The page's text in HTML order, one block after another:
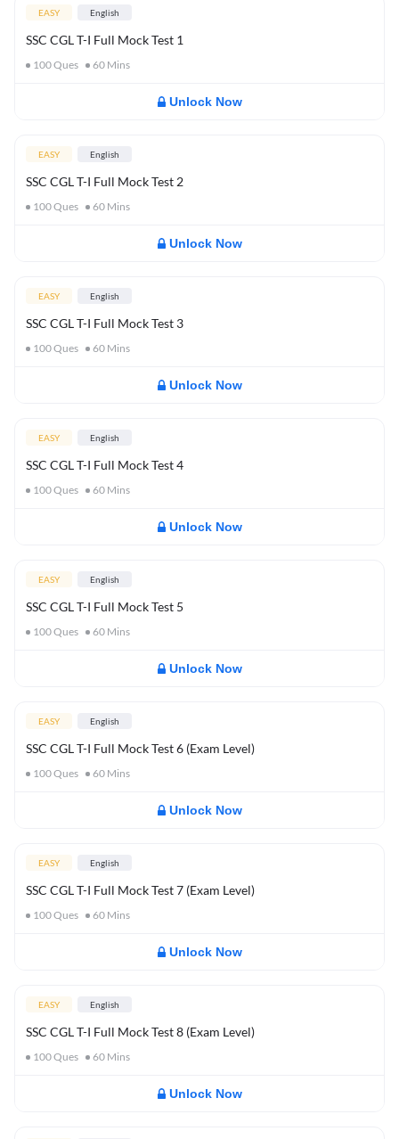
EASY English
SSC CGL T-I Full Mock Test 1
100Ques 60 Mins
Unlock Now
EASY English
SSC CGL T-I Full Mock Test 2
100Ques 60 Mins
Unlock Now
EASY English
SSC CGL T-I Full Mock Test 3
100Ques 60 Mins
Unlock Now
EASY English
SSC CGL T-I Full Mock Test 4
100Ques 60 Mins
Unlock Now
EASY English
SSC CGL T-I Full Mock Test 5
100Ques 60 Mins
Unlock Now
EASY English
SSC CGL T-I Full Mock Test 6 (Exam Level)
100Ques 60 Mins
Unlock Now
EASY English
SSC CGL T-I Full Mock Test 7 (Exam Level)
100Ques 60 Mins
Unlock Now
EASY English
SSC CGL T-I Full Mock Test 8 (Exam Level)
100Ques 60 Mins
Unlock Now